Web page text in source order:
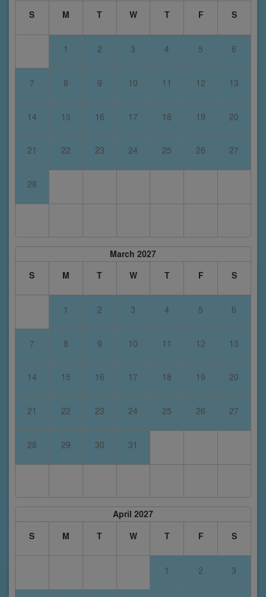
S
M T W T F S
1 2 3 4 5 6
7 8 9 10 11 12 13
14 15 16 17 18 19 20
21 22 23 24 25 26 27
28
March 2027
S
M T W T F S
1 2 3 4 5 6
7 8 9 10 11 12 13
14 15 16 17 18 19 20
21 22 23 24 25 26 27
28 29 30 31
April 2027
S
M T W T F S
1 2 3